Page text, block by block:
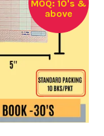
MOQ: 10's &
above